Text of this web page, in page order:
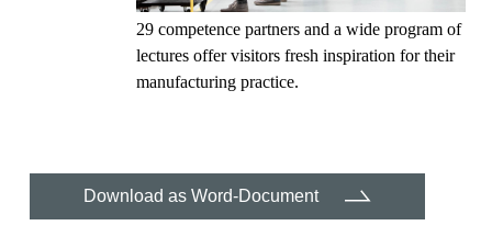
29 competence partners and a wide program of
lectures offer visitors fresh inspiration for their
manufacturing practice.
Download as Word-Document